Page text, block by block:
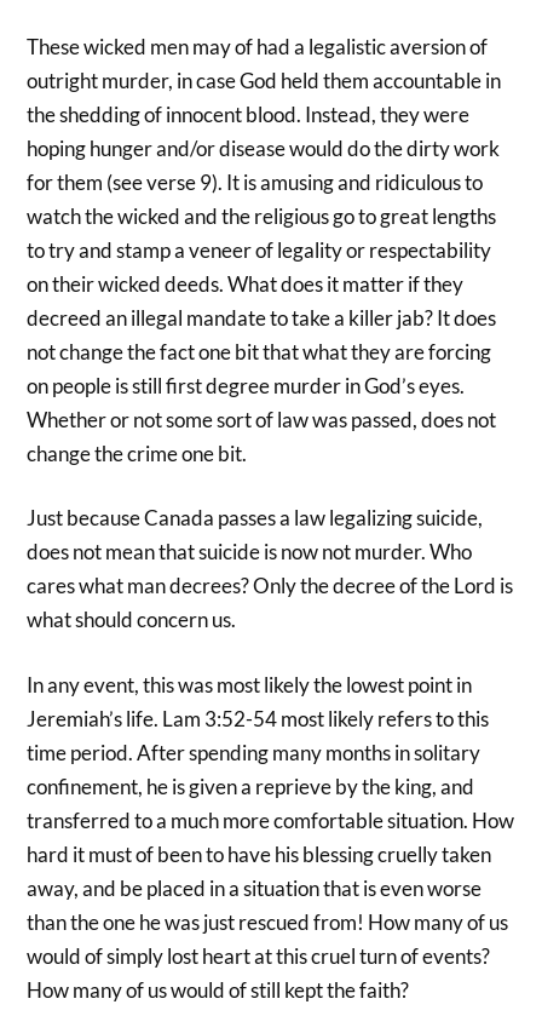
These wicked men may of had a legalistic aversion of
outright murder, in case God held them accountable in
the shedding of innocent blood. Instead, they were
hoping hunger and/or disease would do the dirty work
for them (see verse 9). It is amusing and ridiculous to
watch the wicked and the religious go to great lengths
to try and stamp a veneer of legality or respectability
on their wicked deeds. What does it matter if they
decreed an illegal mandate to take a killer jab? It does
not change the fact one bit that what they are forcing
on people is still first degree murder in God’s eyes.
Whether or not some sort of law was passed, does not
change the crime one bit.
Just because Canada passes a law legalizing suicide,
does not mean that suicide is now not murder. Who
cares what man decrees? Only the decree of the Lord is
what should concern us.
In any event, this was most likely the lowest point in
Jeremiah’s life. Lam 3:52-54 most likely refers to this
time period. After spending many months in solitary
confinement, he is given a reprieve by the king, and
transferred to a much more comfortable situation. How
hard it must of been to have his blessing cruelly taken
away, and be placed in a situation that is even worse
than the one he was just rescued from! How many of us
would of simply lost heart at this cruel turn of events?
How many of us would of still kept the faith?